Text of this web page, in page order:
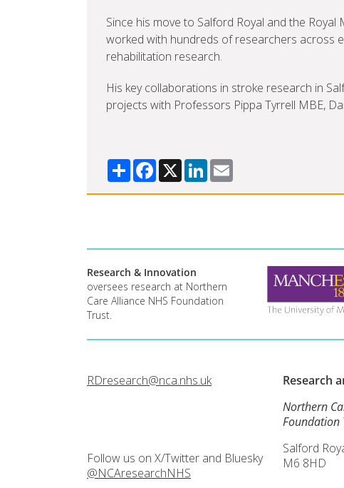
Since his move to Salford Royal and the Royal
worked with hundreds of researchers across
rehabilitation research.
His key collaborations in stroke research in
projects with Professors Pippa Tyrrell MBE,
ShareFacebook
X LinkedIn
Research & Innovation
oversees research at Northern
Care Alliance NHS Foundation
Trust.
RDresearch@nca.nhs.uk
Follow us on X/Twitter and Bluesky
@NCAresearchNHS
Research
Northern
Foundation
Salford
M6 8HD